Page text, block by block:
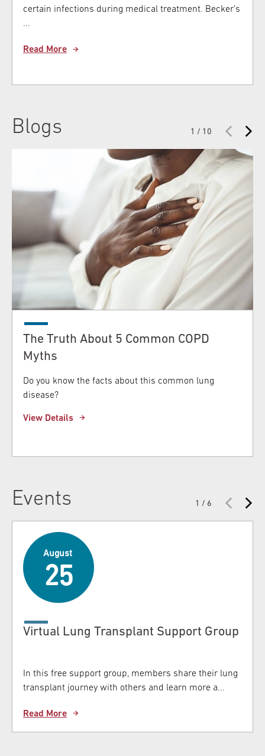
certain infections during medical treatment. Becker’s
...
Read More
Blogs 1 / 10
The Truth About 5 Common COPD
Myths
Do you know the facts about this common lung
disease?
View Details
Events 1 / 6
August
25
Virtual Lung Transplant Support Group
In this free support group, members share their lung
transplant journey with others and learn more a...
Read More